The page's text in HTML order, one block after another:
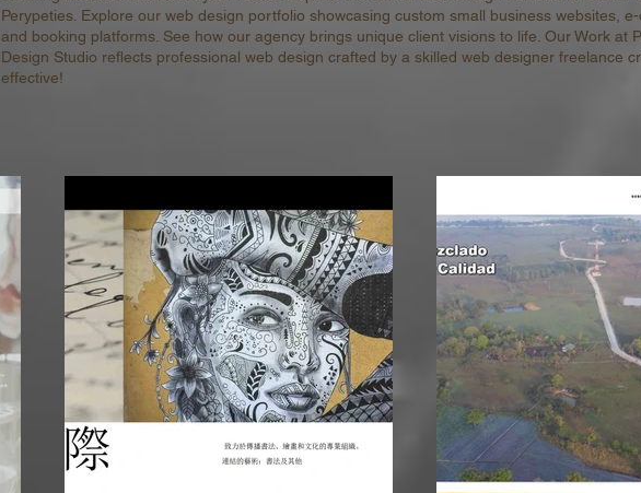
Perypeties. Explore our web design portfolio showcasing custom small business websites,
and booking platforms. See how our agency brings unique client visions to life. Our Work at
Design Studio reflects professional web design crafted by a skilled web designer freelance
effective!